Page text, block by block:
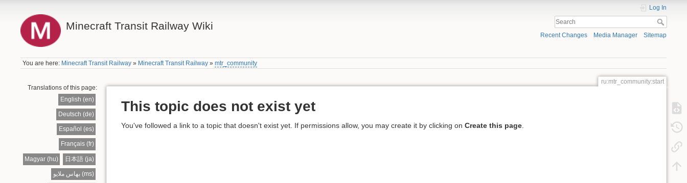
Minecraft Transit Railway Wiki
Log In
Recent Changes Media Manager Sitemap
You are here: Minecraft Transit Railway » Minecraft Transit Railway »mtr_community
Translations of this page:
English (en)
Deutsch (de)
Español (es)
Français (fr)
Magyar (hu) 日本語 (ja)
بهاس ملايو (ms)
ru:mtr_community:start
This topic does not exist yet
You've followed a link to a topic that doesn't exist yet. If permissions allow, you may create it by clicking on Create this page.